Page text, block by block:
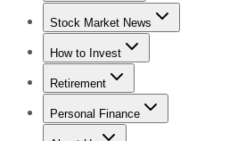
Stock Advisor
Stock Market News
Trending NewsStock Market
How to Invest
How to Invest Money
Retirement
Retirement NewsRetirement 101
Personal Finance
Best Credit Cards